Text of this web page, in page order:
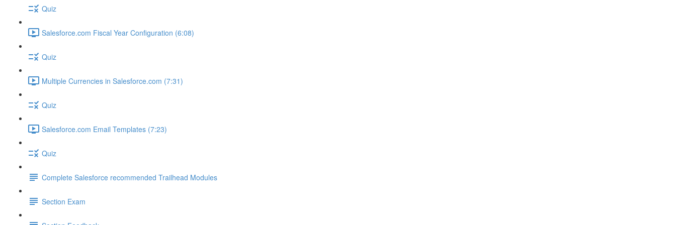
Quiz
Salesforce.com Fiscal Year Configuration (6:08)
Quiz
Multiple Currencies in Salesforce.com (7:31)
Quiz
Salesforce.com Email Templates (7:23)
Quiz
Complete Salesforce recommended Trailhead Modules
Section Exam